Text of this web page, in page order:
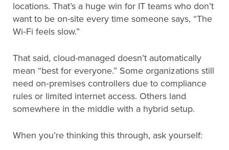
locations. That’s a huge win for IT teams who don’t
want to be on-site every time someone says, “The
Wi‑Fi feels slow.”
That said, cloud-managed doesn’t automatically
mean “best for everyone.” Some organizations still
need on‑premises controllers due to compliance
rules or limited internet access. Others land
somewhere in the middle with a hybrid setup.
When you’re thinking this through, ask yourself: